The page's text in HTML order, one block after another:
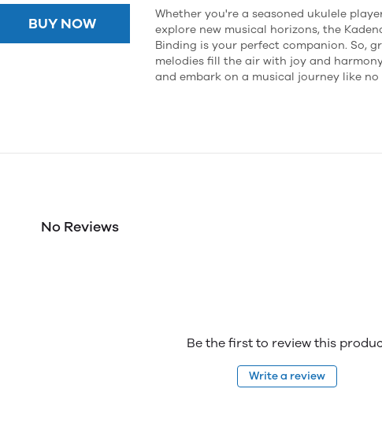
BUY NOW
Whether you're a seasoned ukulele
explore new musical horizons, the
Binding is your perfect companion. So,
melodies fill the air with joy and
and embark on a musical journey like no
No Reviews
Be the first to review this
Write a review